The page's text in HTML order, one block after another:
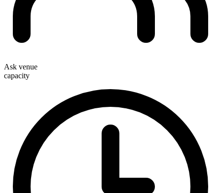
Ask venue
capacity